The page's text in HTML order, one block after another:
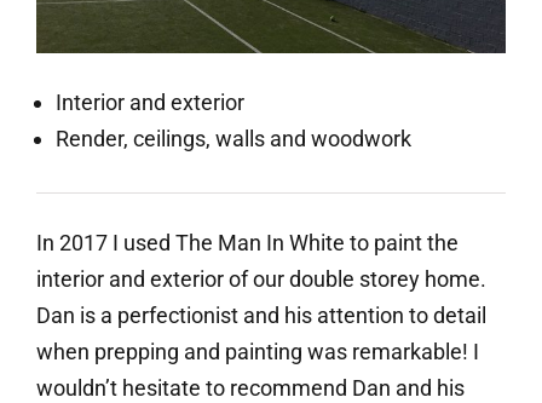
Interior and exterior
Render, ceilings, walls and woodwork
In 2017 I used The Man In White to paint the
interior and exterior of our double storey home.
Dan is a perfectionist and his attention to detail
when prepping and painting was remarkable! I
wouldn’t hesitate to recommend Dan and his